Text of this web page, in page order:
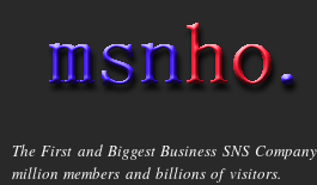
main
content
msnho.com
The First and Biggest Business SNS
million members and billions of visitors.